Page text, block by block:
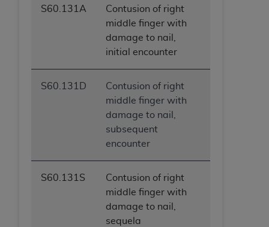
S60.131A
Contusion of right
middle finger with
damage to nail,
initial encounter
S60.131D
Contusion of right
middle finger with
damage to nail,
subsequent
encounter
S60.131S
Contusion of right
middle finger with
damage to nail,
sequela